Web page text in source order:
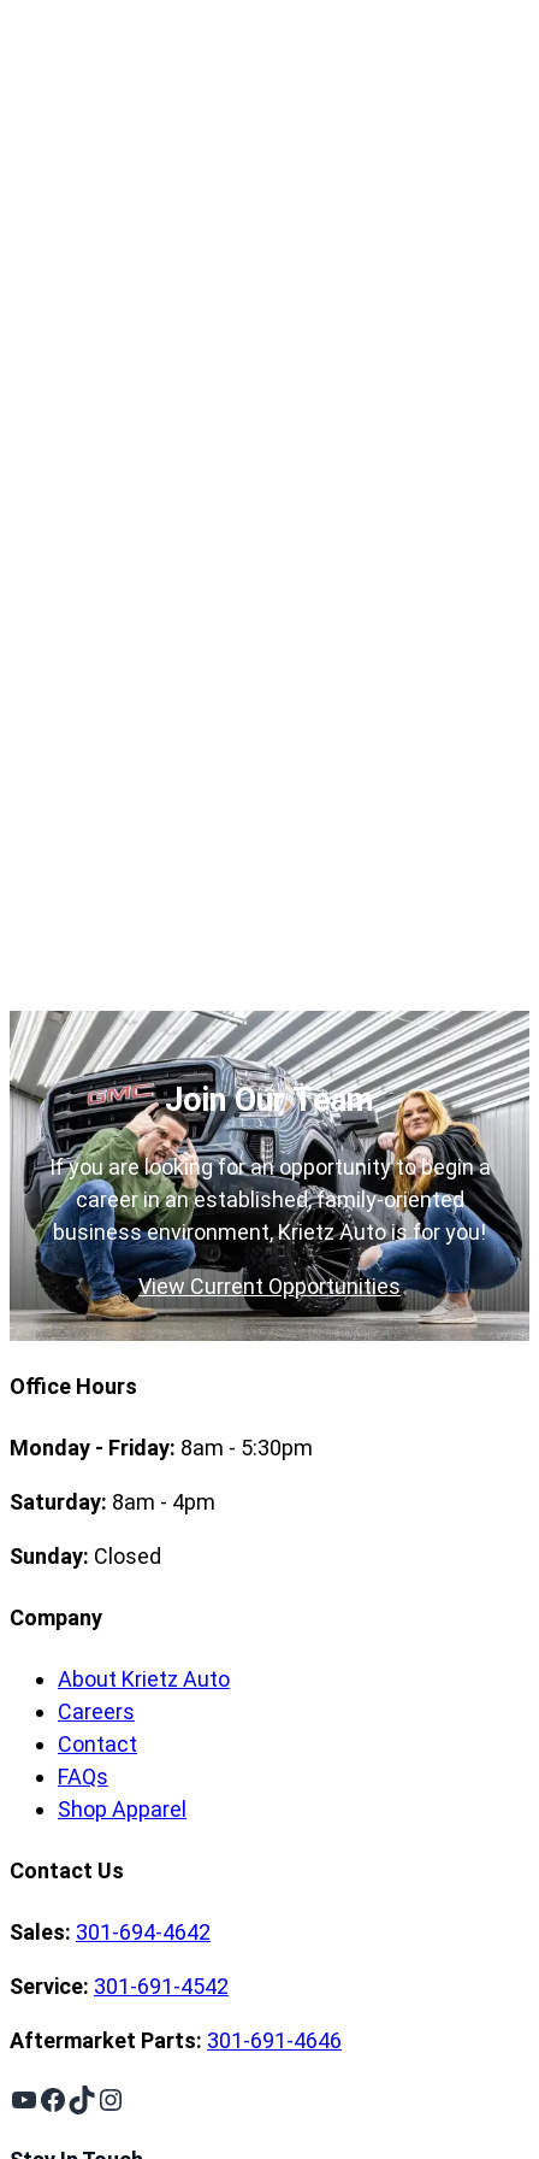
Join Our Team
If you are looking for an opportunity to begin a
career in an established, family-oriented
business environment, Krietz Auto is for you!
View Current Opportunities
Office Hours
Monday - Friday: 8am - 5:30pm
Saturday: 8am - 4pm
Sunday: Closed
Company
About Krietz Auto
Careers
Contact
FAQs
Shop Apparel
Contact Us
Sales: 301-694-4642
Service: 301-691-4542
Aftermarket Parts: 301-691-4646
YouTube
Facebook
TikTok
Instagram